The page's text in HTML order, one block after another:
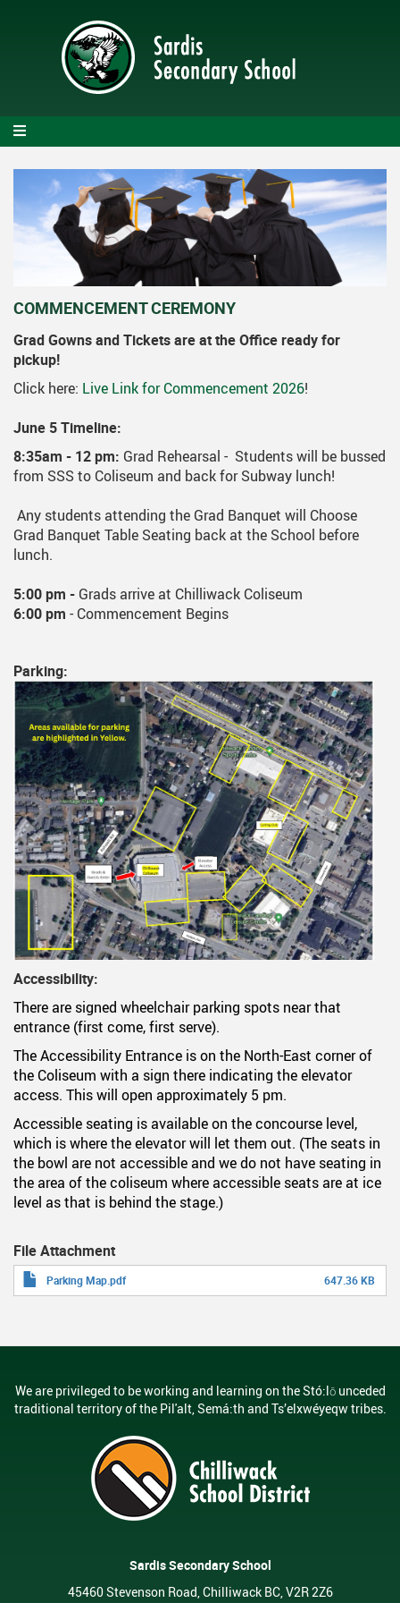
COMMENCEMENT CEREMONY
Grad Gowns and Tickets are at the Office ready for
pickup!
Click here: Live Link for Commencement 2026!
June 5 Timeline:
8:35am - 12 pm: Grad Rehearsal - Students will be bussed
from SSS to Coliseum and back for Subway lunch!
Any students attending the Grad Banquet will Choose
Grad Banquet Table Seating back at the School before
lunch.
5:00 pm - Grads arrive at Chilliwack Coliseum
6:00 pm - Commencement Begins
Parking:
Accessibility:
There are signed wheelchair parking spots near that
entrance (first come, first serve).
The Accessibility Entrance is on the North-East corner of
the Coliseum with a sign there indicating the elevator
access. This will open approximately 5 pm.
Accessible seating is available on the concourse level,
which is where the elevator will let them out. (The seats in
the bowl are not accessible and we do not have seating in
the area of the coliseum where accessible seats are at ice
level as that is behind the stage.)
File Attachment
Parking Map.pdf 647.36 KB
We are privileged to be working and learning on the Stó:lō unceded
traditional territory of the Pil'alt, Semá:th and Ts’elxwéyeqw tribes.
Sardis Secondary School
45460 Stevenson Road, Chilliwack BC, V2R 2Z6